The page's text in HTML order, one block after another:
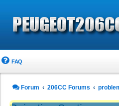
FAQ
Forum 206CC Forums